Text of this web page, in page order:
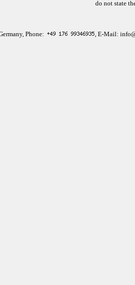
do not state
Phone: , E-Mail: